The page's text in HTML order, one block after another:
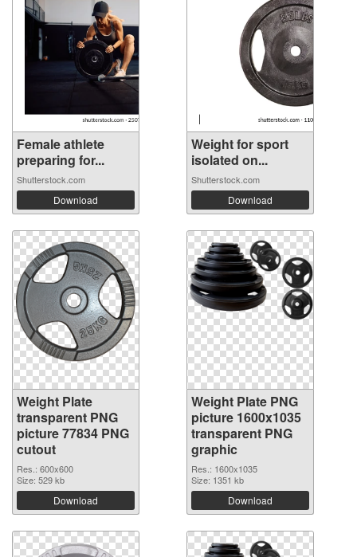
Female athlete
preparing for...
Shutterstock.com
Download
Weight for sport
isolated on...
Shutterstock.com
Download
Weight Plate
transparent PNG
picture 77834 PNG
cutout
Res.: 600x600
Size: 529 kb
Download
Weight Plate PNG
picture 1600x1035
transparent PNG
graphic
Res.: 1600x1035
Size: 1351 kb
Download